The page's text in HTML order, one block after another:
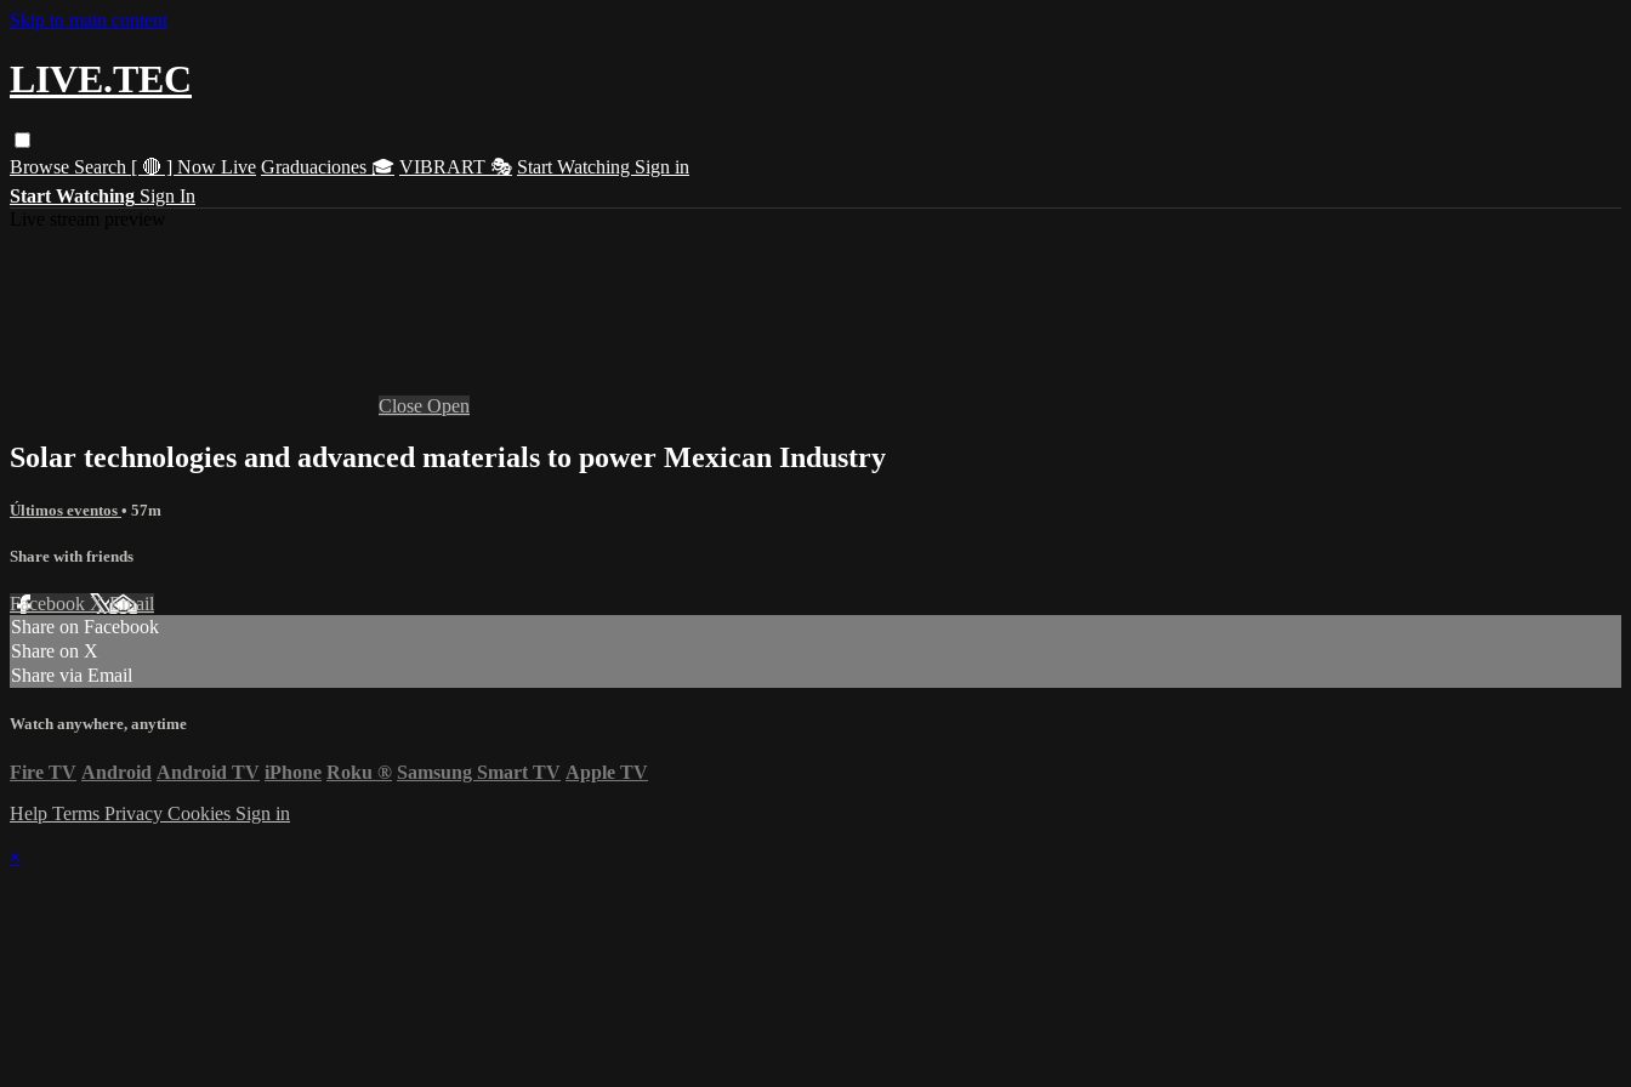
Skip to main content
LIVE.TEC
Browse Search [ 🔴 ] Now Live Graduaciones 🎓 VIBRART 🎭 Start Watching Sign in
Start Watching Sign In
Close Open
Solar technologies and advanced materials to power Mexican Industry
Últimos eventos • 57m
Share with friends
Facebook XEmail
Share on Facebook
Share on X
Share via Email
Watch anywhere, anytime
Fire TV Android Android TV iPhone Roku ® Samsung Smart TV Apple TV
Help Terms Privacy Cookies Sign in
×